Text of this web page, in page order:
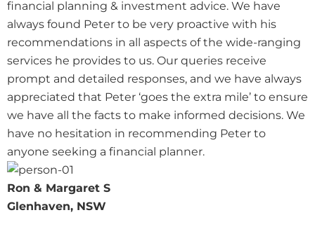
financial planning & investment advice. We have
always found Peter to be very proactive with his
recommendations in all aspects of the wide-ranging
services he provides to us. Our queries receive
prompt and detailed responses, and we have always
appreciated that Peter ‘goes the extra mile’ to ensure
we have all the facts to make informed decisions. We
have no hesitation in recommending Peter to
anyone seeking a financial planner.
Ron & Margaret S
Glenhaven, NSW